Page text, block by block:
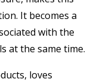
It becomes a
with the
at the same time.
loves